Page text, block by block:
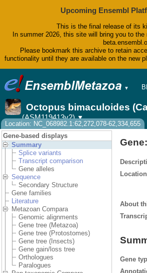
Upcoming Ensembl
This is the final release of its
In summer 2026, this site will bring you to
Please bookmark this archive to retain
functionality until they are available on the new
▼
Octopus bimaculoides
(ASM119413v2) ▼
Location: NC_068982.1:62,272,078-62,334,655
Gene-based displays
Summary
Splice variants
Transcript comparison
Gene alleles
Sequence
Secondary Structure
Gene families
Literature
Metazoan Compara
Genomic alignments
Gene tree (Metazoa)
Gene tree (Protostomes)
Gene tree (Insects)
Gene gain/loss tree
Orthologues
Paralogues
Location
About
Gene